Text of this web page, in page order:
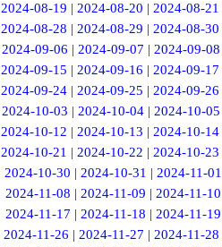
2024-08-19 |2024-08-20 |2024-08-21
2024-08-28 |2024-08-29 |2024-08-30
2024-09-06 | 2024-09-07 | 2024-09-08
2024-09-15 |2024-09-16 |2024-09-17
2024-09-24 |2024-09-25 |2024-09-26
2024-10-03 | 2024-10-04 | 2024-10-05
2024-10-12 |2024-10-13 |2024-10-14
2024-10-21 |2024-10-22 |2024-10-23
2024-10-30 | 2024-10-31 | 2024-11-01
2024-11-08 |2024-11-09 |2024-11-10
2024-11-17 | 2024-11-18 | 2024-11-19
2024-11-26 | 2024-11-27 | 2024-11-28